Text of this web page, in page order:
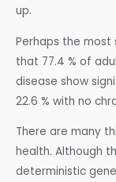
up.
Perhaps the most
that 77.4 % of
disease show
22.6 % with no
There are many
health. Although
deterministic